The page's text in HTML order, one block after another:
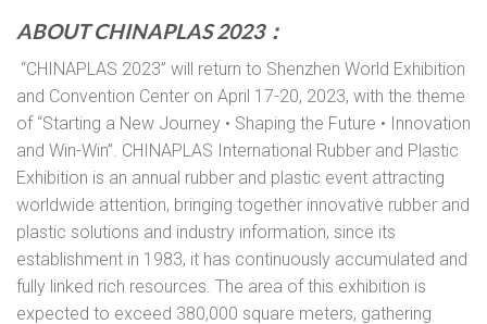
ABOUT CHINAPLAS 2023：
“CHINAPLAS 2023” will return to Shenzhen World Exhibition
and Convention Center on April 17-20, 2023, with the theme
of “Starting a New Journey • Shaping the Future • Innovation
and Win-Win”. CHINAPLAS International Rubber and Plastic
Exhibition is an annual rubber and plastic event attracting
worldwide attention, bringing together innovative rubber and
plastic solutions and industry information, since its
establishment in 1983, it has continuously accumulated and
fully linked rich resources. The area of this exhibition is
expected to exceed 380,000 square meters, gathering